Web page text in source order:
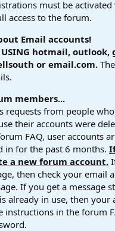
must be activated
access to the forum.
Email accounts!
USING hotmail, outlook,
or email.com.
members...
requests from people
their accounts were
FAQ, user accounts
in for the past 6 months.
a new forum account.
then check your email
If you get a message
already in use, then your
instructions in the forum